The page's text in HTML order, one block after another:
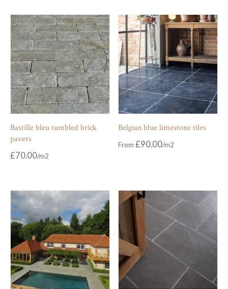
Bastille bleu tumbled brick
pavers
£70.00
Belgian blue limestone tiles
From£90.00